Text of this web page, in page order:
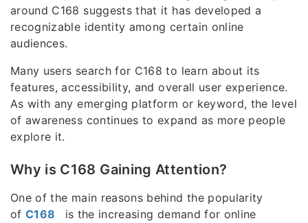
around C168 suggests that it has developed a
recognizable identity among certain online
audiences.
Many users search for C168 to learn about its
features, accessibility, and overall user experience.
As with any emerging platform or keyword, the level
of awareness continues to expand as more people
explore it.
Why is C168 Gaining Attention?
One of the main reasons behind the popularity
ofC168
is the increasing demand for online